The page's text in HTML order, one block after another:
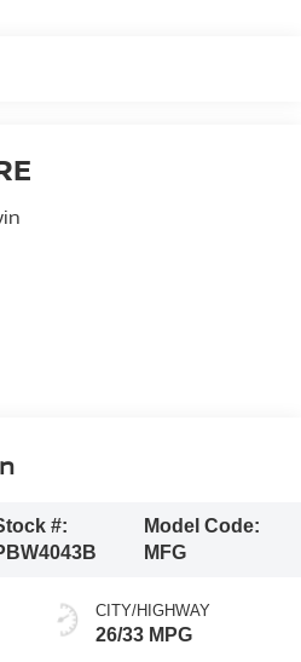
#:
Model Code:
MFG
CITY/HIGHWAY
26/33 MPG